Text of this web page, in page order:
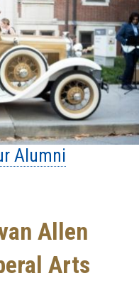
Alumni
Allen
Arts